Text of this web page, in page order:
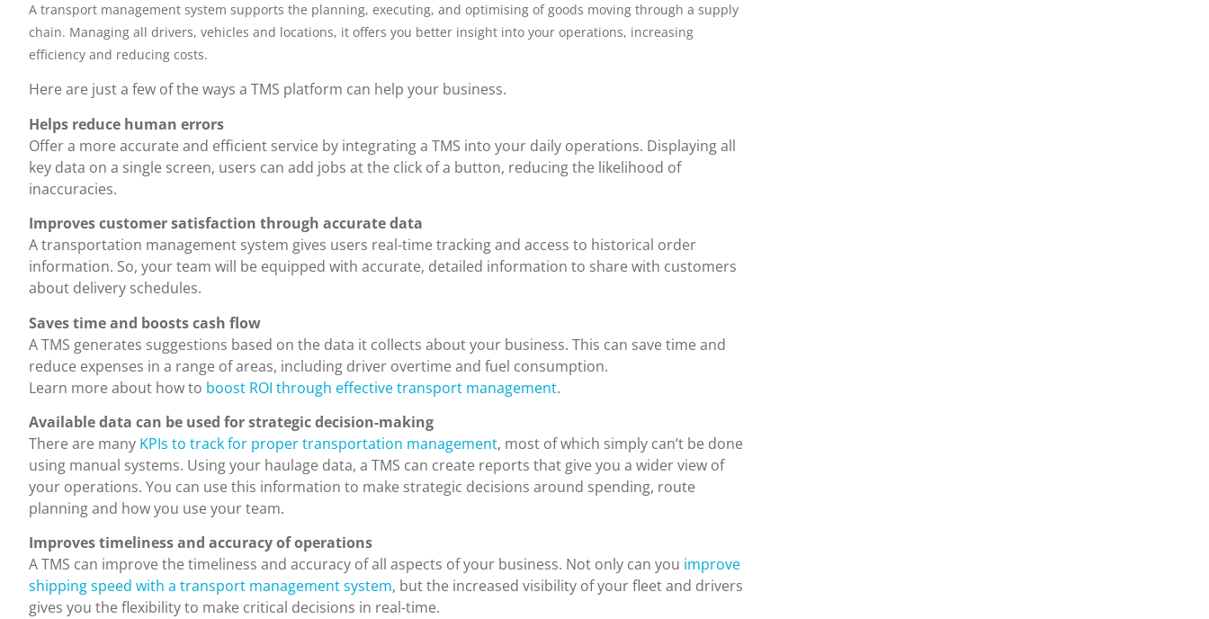
A transport management system supports the planning, executing, and optimising of goods moving through a supply
chain. Managing all drivers, vehicles and locations, it offers you better insight into your operations, increasing
efficiency and reducing costs.
Here are just a few of the ways a TMS platform can help your business.
Helps reduce human errors
Offer a more accurate and efficient service by integrating a TMS into your daily operations. Displaying all
key data on a single screen, users can add jobs at the click of a button, reducing the likelihood of
inaccuracies.
Improves customer satisfaction through accurate data
A transportation management system gives users real-time tracking and access to historical order
information. So, your team will be equipped with accurate, detailed information to share with customers
about delivery schedules.
Saves time and boosts cash flow
A TMS generates suggestions based on the data it collects about your business. This can save time and
reduce expenses in a range of areas, including driver overtime and fuel consumption.
Learn more about how to boost ROI through effective transport management.
Available data can be used for strategic decision-making
There are many KPIs to track for proper transportation management, most of which simply can’t be done
using manual systems. Using your haulage data, a TMS can create reports that give you a wider view of
your operations. You can use this information to make strategic decisions around spending, route
planning and how you use your team.
Improves timeliness and accuracy of operations
A TMS can improve the timeliness and accuracy of all aspects of your business. Not only can you improve
shipping speed with a transport management system, but the increased visibility of your fleet and drivers
gives you the flexibility to make critical decisions in real-time.